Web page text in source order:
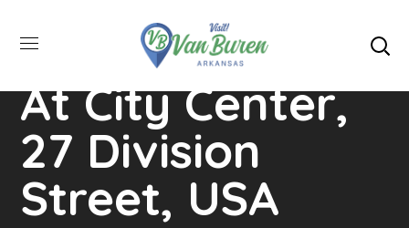
At City Center,
27 Division
Street, USA